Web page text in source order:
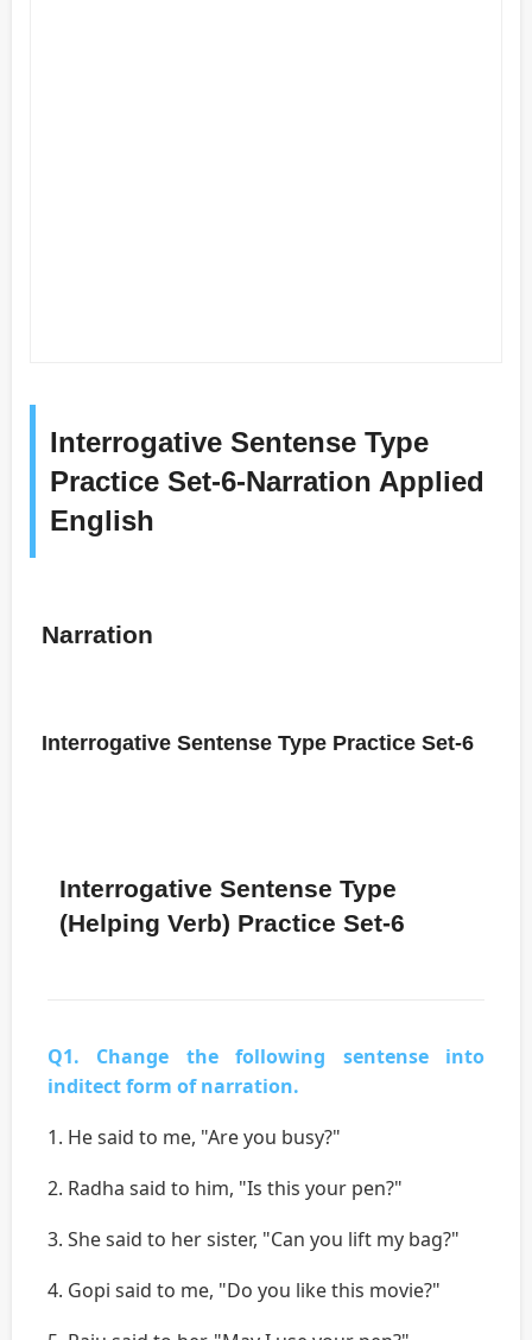
Interrogative Sentense Type
Practice Set-6-Narration Applied
English
Narration
Interrogative Sentense Type Practice Set-6
Interrogative Sentense Type
(Helping Verb) Practice Set-6
Q1. Change the following sentense into
inditect form of narration.
1. He said to me, "Are you busy?"
2. Radha said to him, "Is this your pen?"
3. She said to her sister, "Can you lift my bag?"
4. Gopi said to me, "Do you like this movie?"